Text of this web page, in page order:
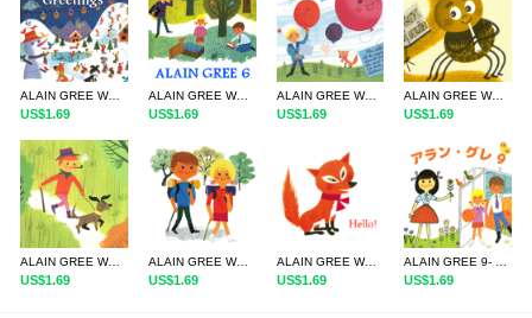
ALAIN GREE WORLD7
US$1.69
ALAIN GREE WORLD6
US$1.69
ALAIN GREE WORLD5
US$1.69
ALAIN GREE WORLD4
US$1.69
ALAIN GREE WORLD3
US$1.69
ALAIN GREE WORLD2
US$1.69
ALAIN GREE WORLD1
US$1.69 US$1.69